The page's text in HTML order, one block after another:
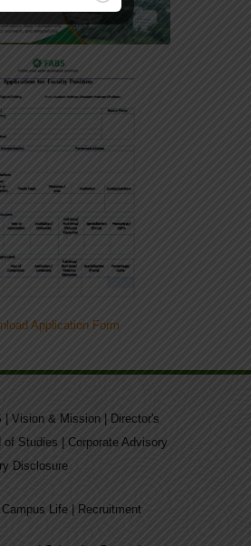
Application Form
| Vision & Mission | Director's
of Studies | Corporate Advisory
Disclosure
Campus Life | Recruitment